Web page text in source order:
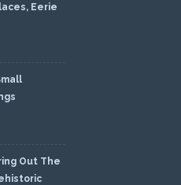
Eerie
Out The